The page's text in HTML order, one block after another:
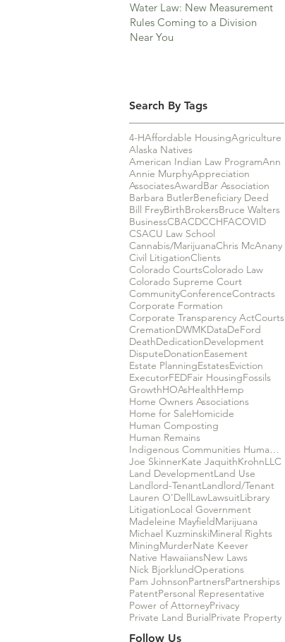
Water Law: New Measurement
Rules Coming to a Division
Near You
Search By Tags
4-HAffordable HousingAgriculture
Alaska Natives
American Indian Law ProgramAnn
Annie MurphyAppreciation
AssociatesAwardBar Association
Barbara ButlerBeneficiary Deed
Bill FreyBirthBrokersBruce Walters
BusinessCBACDCCHFACOVID
CSACU Law School
Cannabis/MarijuanaChris McAnany
Civil LitigationClients
Colorado CourtsColorado Law
Colorado Supreme Court
CommunityConferenceContracts
Corporate Formation
Corporate Transparency ActCourts
CremationDWMKDataDeFord
DeathDedicationDevelopment
DisputeDonationEasement
Estate PlanningEstatesEviction
ExecutorFEDFair HousingFossils
GrowthHOAsHealthHemp
Home Owners Associations
Home for SaleHomicide
Human Composting
Human Remains
Indigenous Communities Human Rights
Joe SkinnerKate JaquithKrohnLLC
Land DevelopmentLand Use
Landlord-TenantLandlord/Tenant
Lauren O'DellLawLawsuitLibrary
LitigationLocal Government
Madeleine MayfieldMarijuana
Michael KuzminskiMineral Rights
MiningMurderNate Keever
Native HawaiiansNew Laws
Nick BjorklundOperations
Pam JohnsonPartnersPartnerships
PatentPersonal Representative
Power of AttorneyPrivacy
Private Land BurialPrivate Property
Follow Us